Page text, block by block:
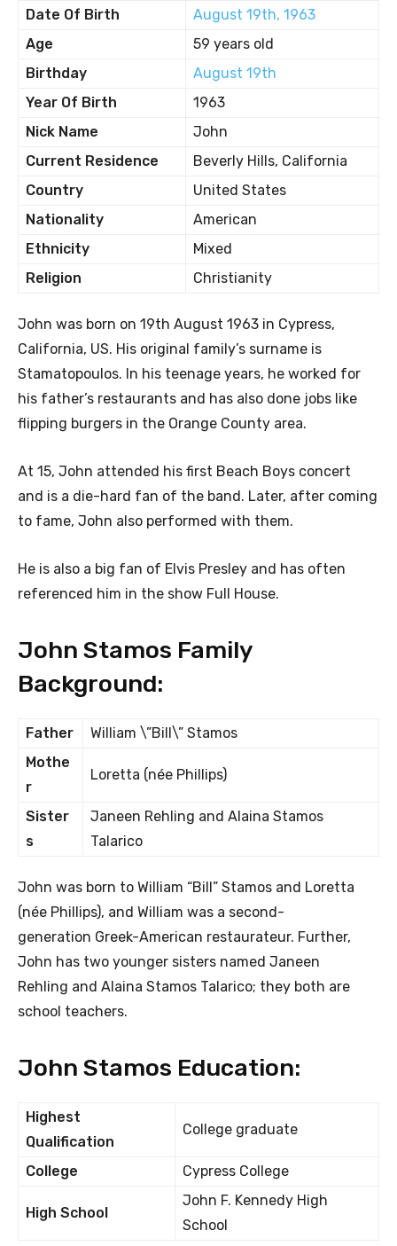
Date Of Birth
August 19th, 1963
Age
59 years old
Birthday
August 19th
Year Of Birth
1963
Nick Name
John
Current Residence
Beverly Hills, California
Country
United States
Nationality
American
Ethnicity
Mixed
Religion
Christianity
John was born on 19th August 1963 in Cypress,
California, US. His original family’s surname is
Stamatopoulos. In his teenage years, he worked for
his father’s restaurants and has also done jobs like
flipping burgers in the Orange County area.
At 15, John attended his first Beach Boys concert
and is a die-hard fan of the band. Later, after coming
to fame, John also performed with them.
He is also a big fan of Elvis Presley and has often
referenced him in the show Full House.
John Stamos Family
Background:
Father
William \”Bill\” Stamos
Mothe
r
Loretta (née Phillips)
Sister
s
Janeen Rehling and Alaina Stamos
Talarico
John was born to William “Bill” Stamos and Loretta
(née Phillips), and William was a second-
generation Greek-American restaurateur. Further,
John has two younger sisters named Janeen
Rehling and Alaina Stamos Talarico; they both are
school teachers.
John Stamos Education:
Highest
Qualification
College graduate
College Cypress College
High School
John F. Kennedy High
School